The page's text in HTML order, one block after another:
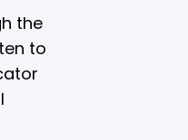
the
to